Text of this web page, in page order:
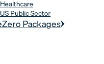
Healthcare
US Public Sector
Packages